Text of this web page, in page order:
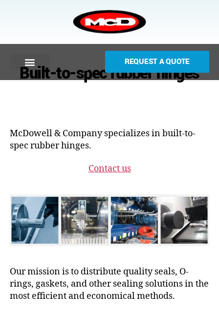
REQUEST A QUOTE
Built-to-spec rubber hinges
McDowell & Company specializes in built-to-
spec rubber hinges.
Contact us
Our mission is to distribute quality seals, O-
rings, gaskets, and other sealing solutions in the
most efficient and economical methods.